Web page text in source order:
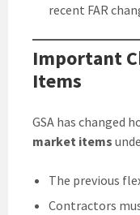
recent FAR
Important
Items
GSA has changed
market items
The previous
Contractors